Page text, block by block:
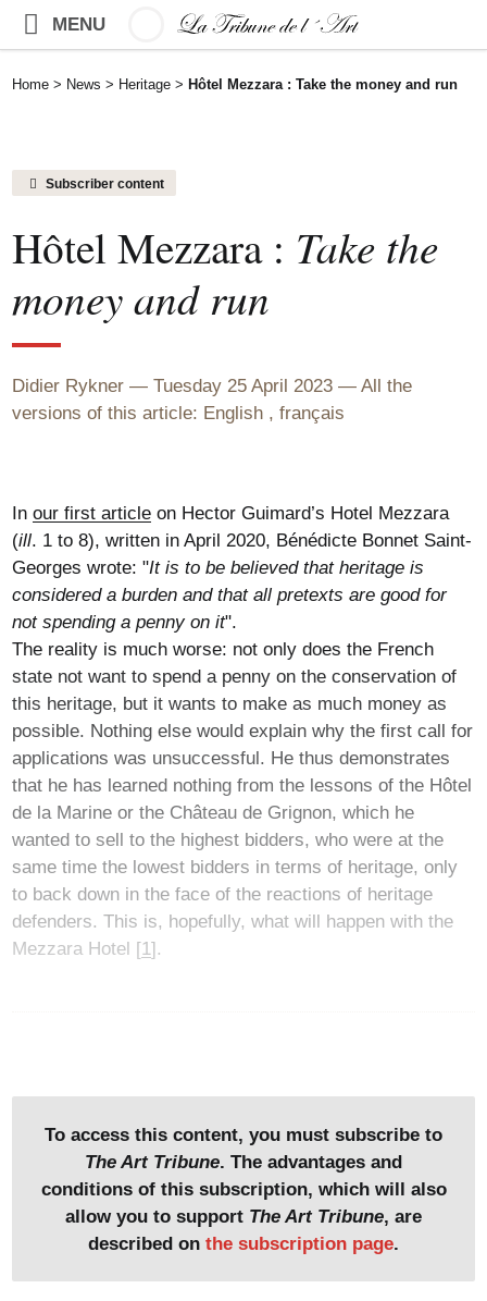
MENU
Home > News > Heritage > Hôtel Mezzara : Take the money and run
Subscriber content
Hôtel Mezzara : Take the
money and run
Didier Rykner Tuesday 25 April 2023
All the
versions of this article: English ,français
Inour first article on Hector Guimard’s Hotel Mezzara
(ill. 1 to 8), written in April 2020, Bénédicte Bonnet Saint-
Georges wrote: "It is to be believed that heritage is
considered a burden and that all pretexts are good for
not spending a penny on it".
The reality is much worse: not only does the French
state not want to spend a penny on the conservation of
this heritage, but it wants to make as much money as
possible. Nothing else would explain why the first call for
applications was unsuccessful. He thus demonstrates
that he has learned nothing from the lessons of the Hôtel
de la Marine or the Château de Grignon, which he
wanted to sell to the highest bidders, who were at the
same time the lowest bidders in terms of heritage, only
to back down in the face of the reactions of heritage
defenders. This is, hopefully, what will happen with the
Mezzara Hotel [1].
Street façade of the hôtel Mezzara
See the image in its page
2. Hector Guimard (1867-1942)
Garden facade of the hôtel Mezzara
Photo: Didier Rykner
To access this content, you must subscribe to
The Art Tribune. The advantages and
conditions of this subscription, which will also
allow you to support The Art Tribune, are
described on the subscription page.